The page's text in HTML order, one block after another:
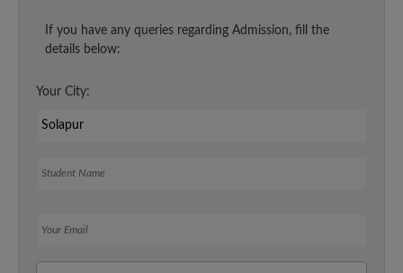
If you have any queries regarding Admission, fill the
details below:
Your City: